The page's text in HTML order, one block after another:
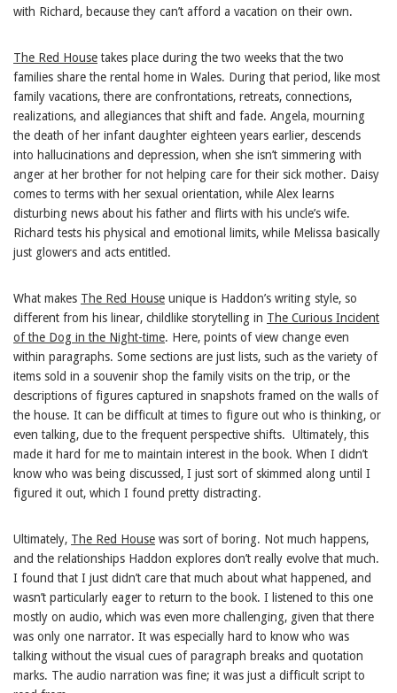
with Richard, because they can’t afford a vacation on their own.
The Red Housetakes place during the two weeks that the two
families share the rental home in Wales. During that period, like most
family vacations, there are confrontations, retreats, connections,
realizations, and allegiances that shift and fade. Angela, mourning
the death of her infant daughter eighteen years earlier, descends
into hallucinations and depression, when she isn’t simmering with
anger at her brother for not helping care for their sick mother. Daisy
comes to terms with her sexual orientation, while Alex learns
disturbing news about his father and flirts with his uncle’s wife.
Richard tests his physical and emotional limits, while Melissa basically
just glowers and acts entitled.
What makes The Red House unique is Haddon’s writing style, so
different from his linear, childlike storytelling in The Curious Incident
of the Dog in the Night-time. Here, points of view change even
within paragraphs. Some sections are just lists, such as the variety of
items sold in a souvenir shop the family visits on the trip, or the
descriptions of figures captured in snapshots framed on the walls of
the house. It can be difficult at times to figure out who is thinking, or
even talking, due to the frequent perspective shifts. Ultimately, this
made it hard for me to maintain interest in the book. When I didn’t
know who was being discussed, I just sort of skimmed along until I
figured it out, which I found pretty distracting.
Ultimately, The Red House was sort of boring. Not much happens,
and the relationships Haddon explores don’t really evolve that much.
I found that I just didn’t care that much about what happened, and
wasn’t particularly eager to return to the book. I listened to this one
mostly on audio, which was even more challenging, given that there
was only one narrator. It was especially hard to know who was
talking without the visual cues of paragraph breaks and quotation
marks. The audio narration was fine; it was just a difficult script to